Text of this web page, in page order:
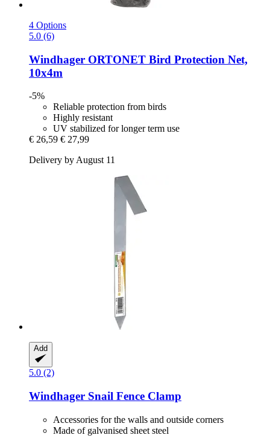
4 Options
5.0 (6)
Windhager ORTONET Bird Protection Net,
10x4m
-5%
Reliable protection from birds
Highly resistant
UV stabilized for longer term use
€ 26,59 € 27,99
Delivery by August 11
Add
5.0 (2)
Windhager Snail Fence Clamp
Accessories for the walls and outside corners
Made of galvanised sheet steel